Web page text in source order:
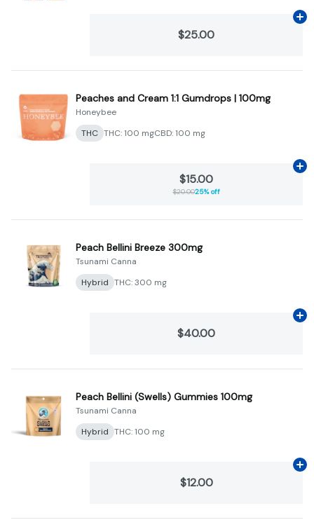
$25.00
Peaches and Cream 1:1 Gumdrops | 100mg
Honeybee
THC THC: 100 mgCBD: 100 mg
$15.00
$20.0025% off
Peach Bellini Breeze 300mg
Tsunami Canna
Hybrid THC: 300 mg
$40.00
Peach Bellini (Swells) Gummies 100mg
Tsunami Canna
Hybrid THC: 100 mg
$12.00